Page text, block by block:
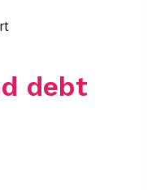
debt